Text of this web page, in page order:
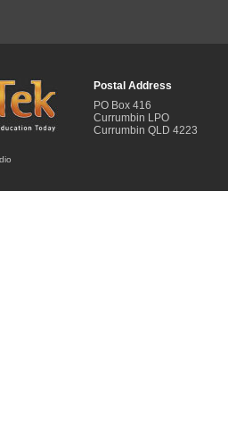
Postal Address
PO Box 416
Currumbin LPO
Currumbin QLD 4223